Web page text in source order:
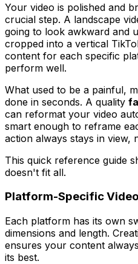
Your video is polished and
crucial step. A landscape
going to look awkward and
cropped into a vertical
content for each specific
perform well.
What used to be a painful,
done in seconds. A quality
can reformat your video
smart enough to reframe
action always stays in view,
This quick reference guide
doesn't fit all.
Platform-Specific
Each platform has its own
dimensions and length.
ensures your content
its best.